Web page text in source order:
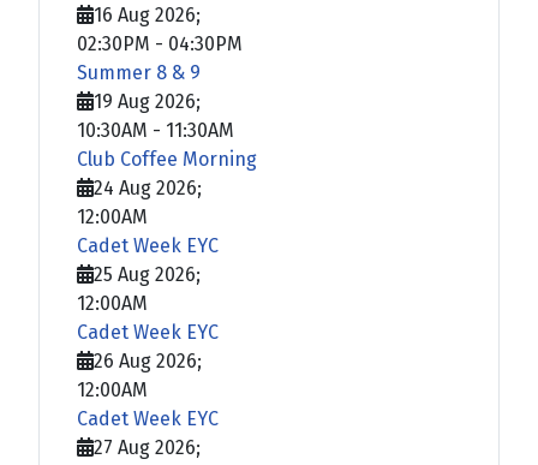
16 Aug 2026;
02:30PM - 04:30PM
Summer 8 & 9
19 Aug 2026;
10:30AM - 11:30AM
Club Coffee Morning
24 Aug 2026;
12:00AM
Cadet Week EYC
25 Aug 2026;
12:00AM
Cadet Week EYC
26 Aug 2026;
12:00AM
Cadet Week EYC
27 Aug 2026;